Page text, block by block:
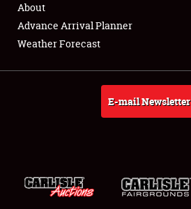
Full-Time Jobs
About
About
Advance Arrival Planner
Weather Forecast
E-mail Newsletter